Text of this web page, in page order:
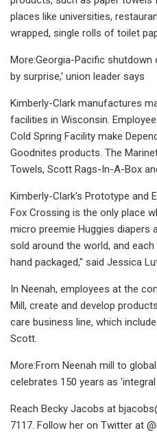
places like universities,
wrapped, single rolls of toilet
More:Georgia-Pacific
by surprise,' union leader says
Kimberly-Clark manufactures
facilities in Wisconsin.
Cold Spring Facility make
Goodnites products. The
Towels, Scott Rags-In-A-Box
Kimberly-Clark's Prototype and
Fox Crossing is the only place
micro preemie Huggies diapers
sold around the world, and
hand packaged," said Jessica
In Neenah, employees at the
Mill, create and develop
care business line, which
Scott.
More:From Neenah mill to
celebrates 150 years as
Reach Becky Jacobs at
7117. Follow her on Twitter at